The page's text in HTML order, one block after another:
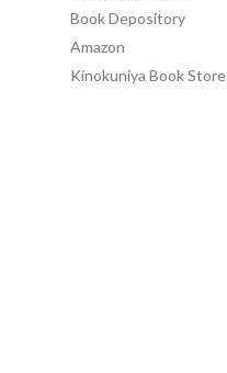
Book Depository
Amazon
Kinokuniya Book Store